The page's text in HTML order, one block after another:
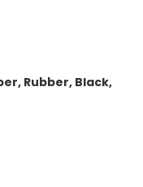
Rubber, Black,